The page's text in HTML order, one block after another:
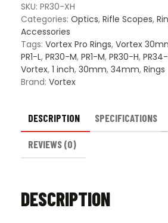
SKU: PR30-XH
Categories: Optics, Rifle Scopes,
Accessories
Tags: Vortex Pro Rings, Vortex
PR1-L, PR30-M, PR1-M, PR30-H,
Vortex, 1 inch, 30mm, 34mm, Rings
Brand: Vortex
DESCRIPTION SPECIFICATIONS
REVIEWS (0)
DESCRIPTION